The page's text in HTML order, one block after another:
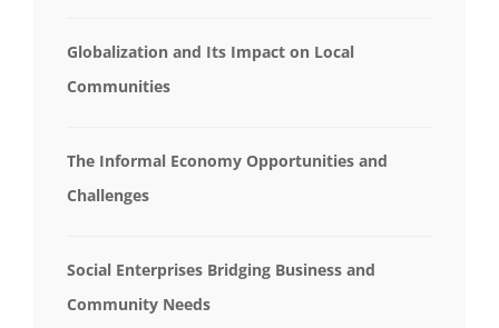
Globalization and Its Impact on Local
Communities
The Informal Economy Opportunities and
Challenges
Social Enterprises Bridging Business and
Community Needs